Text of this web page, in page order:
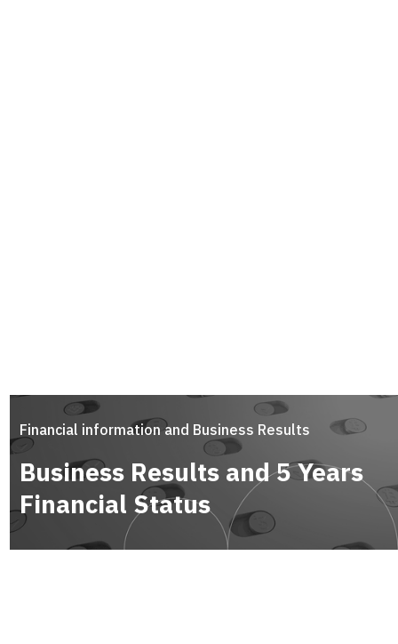
Financial information and Business Results
Business Results and 5 Years
Financial Status